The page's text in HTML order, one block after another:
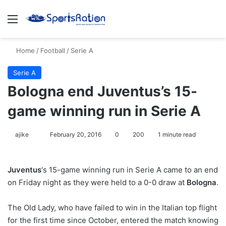
Menu
Home / Football / Serie A
Serie A
Bologna end Juventus’s 15-
game winning run in Serie A
ajike
l
o
o
n
February 20, 2016 0 200 1 minute read
Juventus‘s 15-game winning run in Serie A came to an end
on Friday night as they were held to a 0-0 draw at Bologna.
The Old Lady, who have failed to win in the Italian top flight
for the first time since October, entered the match knowing